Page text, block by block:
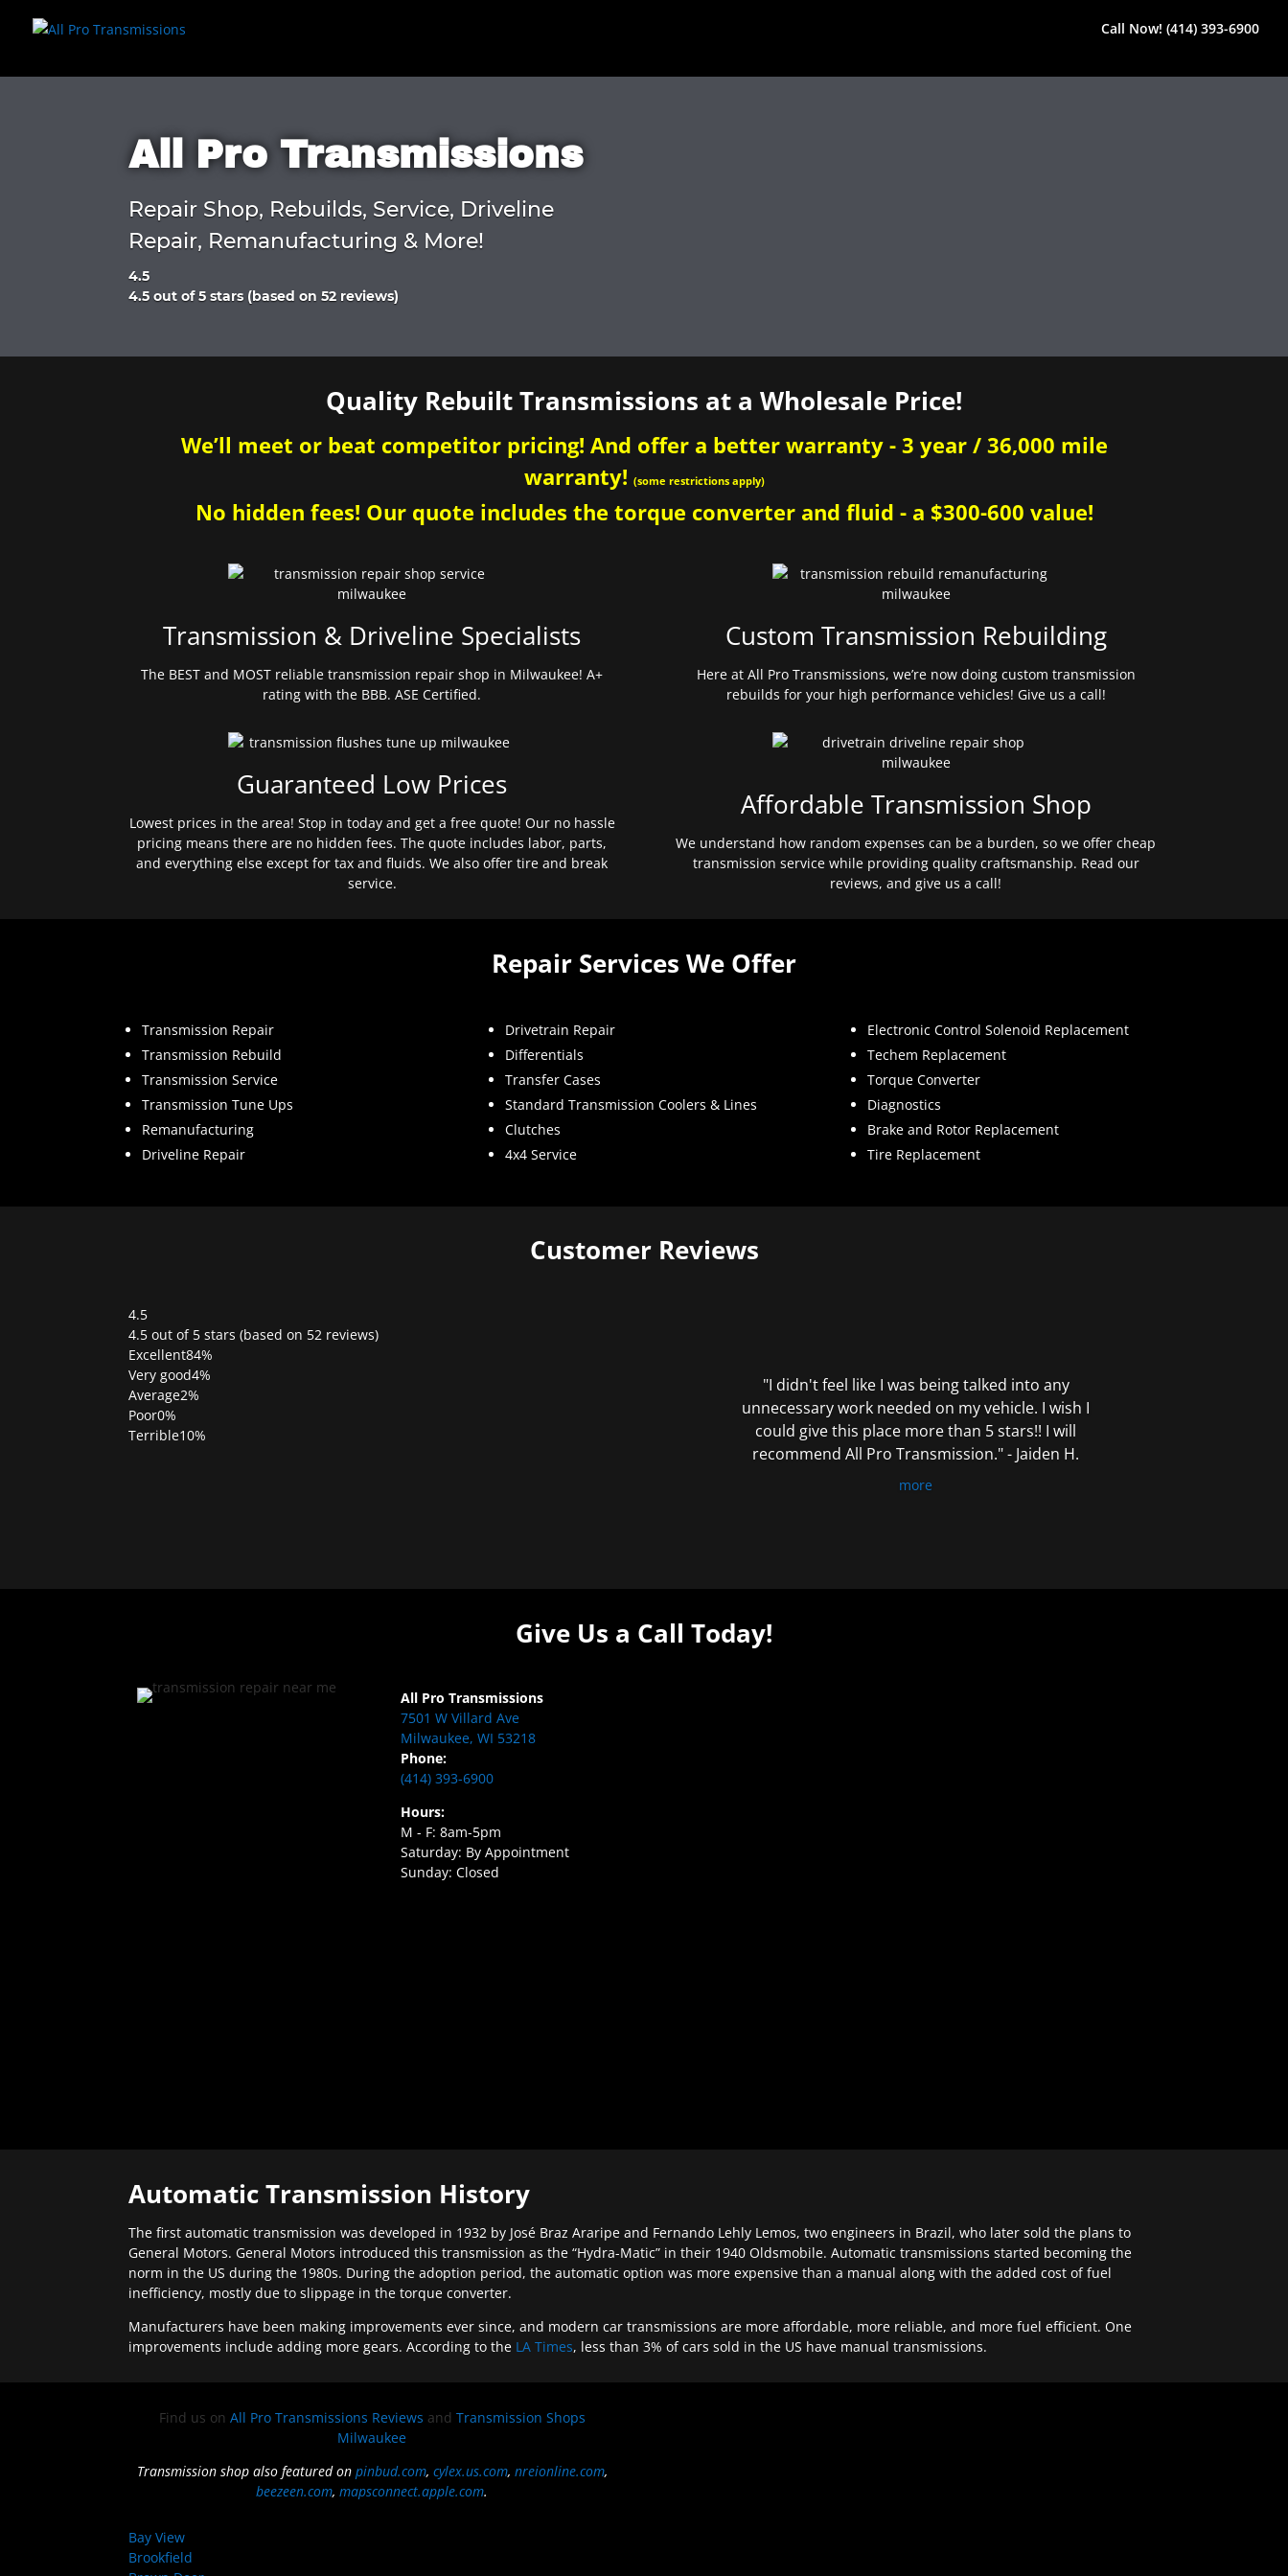
Call Now! (414) 393-6900
All Pro Transmissions
Repair Shop, Rebuilds, Service, Driveline
Repair, Remanufacturing & More!
4.5
Rated
of
4.5 out of 5 stars (based on 52 reviews)
Quality Rebuilt Transmissions at a Wholesale Price!
We’ll meet or beat competitor pricing! And offer a better warranty - 3 year / 36,000 mile
warranty! (some restrictions apply)
No hidden fees! Our quote includes the torque converter and fluid - a $300-600 value!
Transmission & Driveline Specialists
The BEST and MOST reliable transmission repair shop in Milwaukee! A+
rating with the BBB. ASE Certified.
Guaranteed Low Prices
Lowest prices in the area! Stop in today and get a free quote! Our no hassle
pricing means there are no hidden fees. The quote includes labor, parts,
and everything else except for tax and fluids. We also offer tire and break
service.
Custom Transmission Rebuilding
Here at All Pro Transmissions, we’re now doing custom transmission
rebuilds for your high performance vehicles! Give us a call!
Affordable Transmission Shop
We understand how random expenses can be a burden, so we offer cheap
transmission service while providing quality craftsmanship. Read our
reviews, and give us a call!
Repair Services We Offer
Transmission Repair
Transmission Rebuild
Transmission Service
Transmission Tune Ups
Remanufacturing
Driveline Repair
Drivetrain Repair
Differentials
Transfer Cases
Standard Transmission Coolers & Lines
Clutches
4x4 Service
Electronic Control Solenoid Replacement
Techem Replacement
Torque Converter
Diagnostics
Brake and Rotor Replacement
Tire Replacement
Customer Reviews
4.5
Rated
4.5
out
of
5
4.5 out of 5 stars (based on 52 reviews)
Excellent84%
Very good4%
Average2%
Poor0%
Terrible10%
"I didn't feel like I was being talked into any
unnecessary work needed on my vehicle. I wish I
could give this place more than 5 stars!! I will
recommend All Pro Transmission." - Jaiden H.
more
Give Us a Call Today!
All Pro Transmissions
7501 W Villard Ave
Milwaukee, WI 53218
Phone:
(414) 393-6900
Hours:
M - F: 8am-5pm
Saturday: By Appointment
Sunday: Closed
Automatic Transmission History
The first automatic transmission was developed in 1932 by José Braz Araripe and Fernando Lehly Lemos, two engineers in Brazil, who later sold the plans to
General Motors. General Motors introduced this transmission as the “Hydra-Matic” in their 1940 Oldsmobile. Automatic transmissions started becoming the
norm in the US during the 1980s. During the adoption period, the automatic option was more expensive than a manual along with the added cost of fuel
inefficiency, mostly due to slippage in the torque converter.
Manufacturers have been making improvements ever since, and modern car transmissions are more affordable, more reliable, and more fuel efficient. One
improvements include adding more gears. According to the LA Times, less than 3% of cars sold in the US have manual transmissions.
Find us on All Pro Transmissions Reviews and Transmission Shops
Milwaukee
Transmission shop also featured on pinbud.com, cylex.us.com, nreionline.com,
beezeen.com,mapsconnect.apple.com.
Bay View
Brookfield